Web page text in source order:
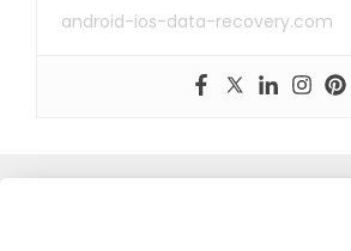
android-ios-data-recovery.com